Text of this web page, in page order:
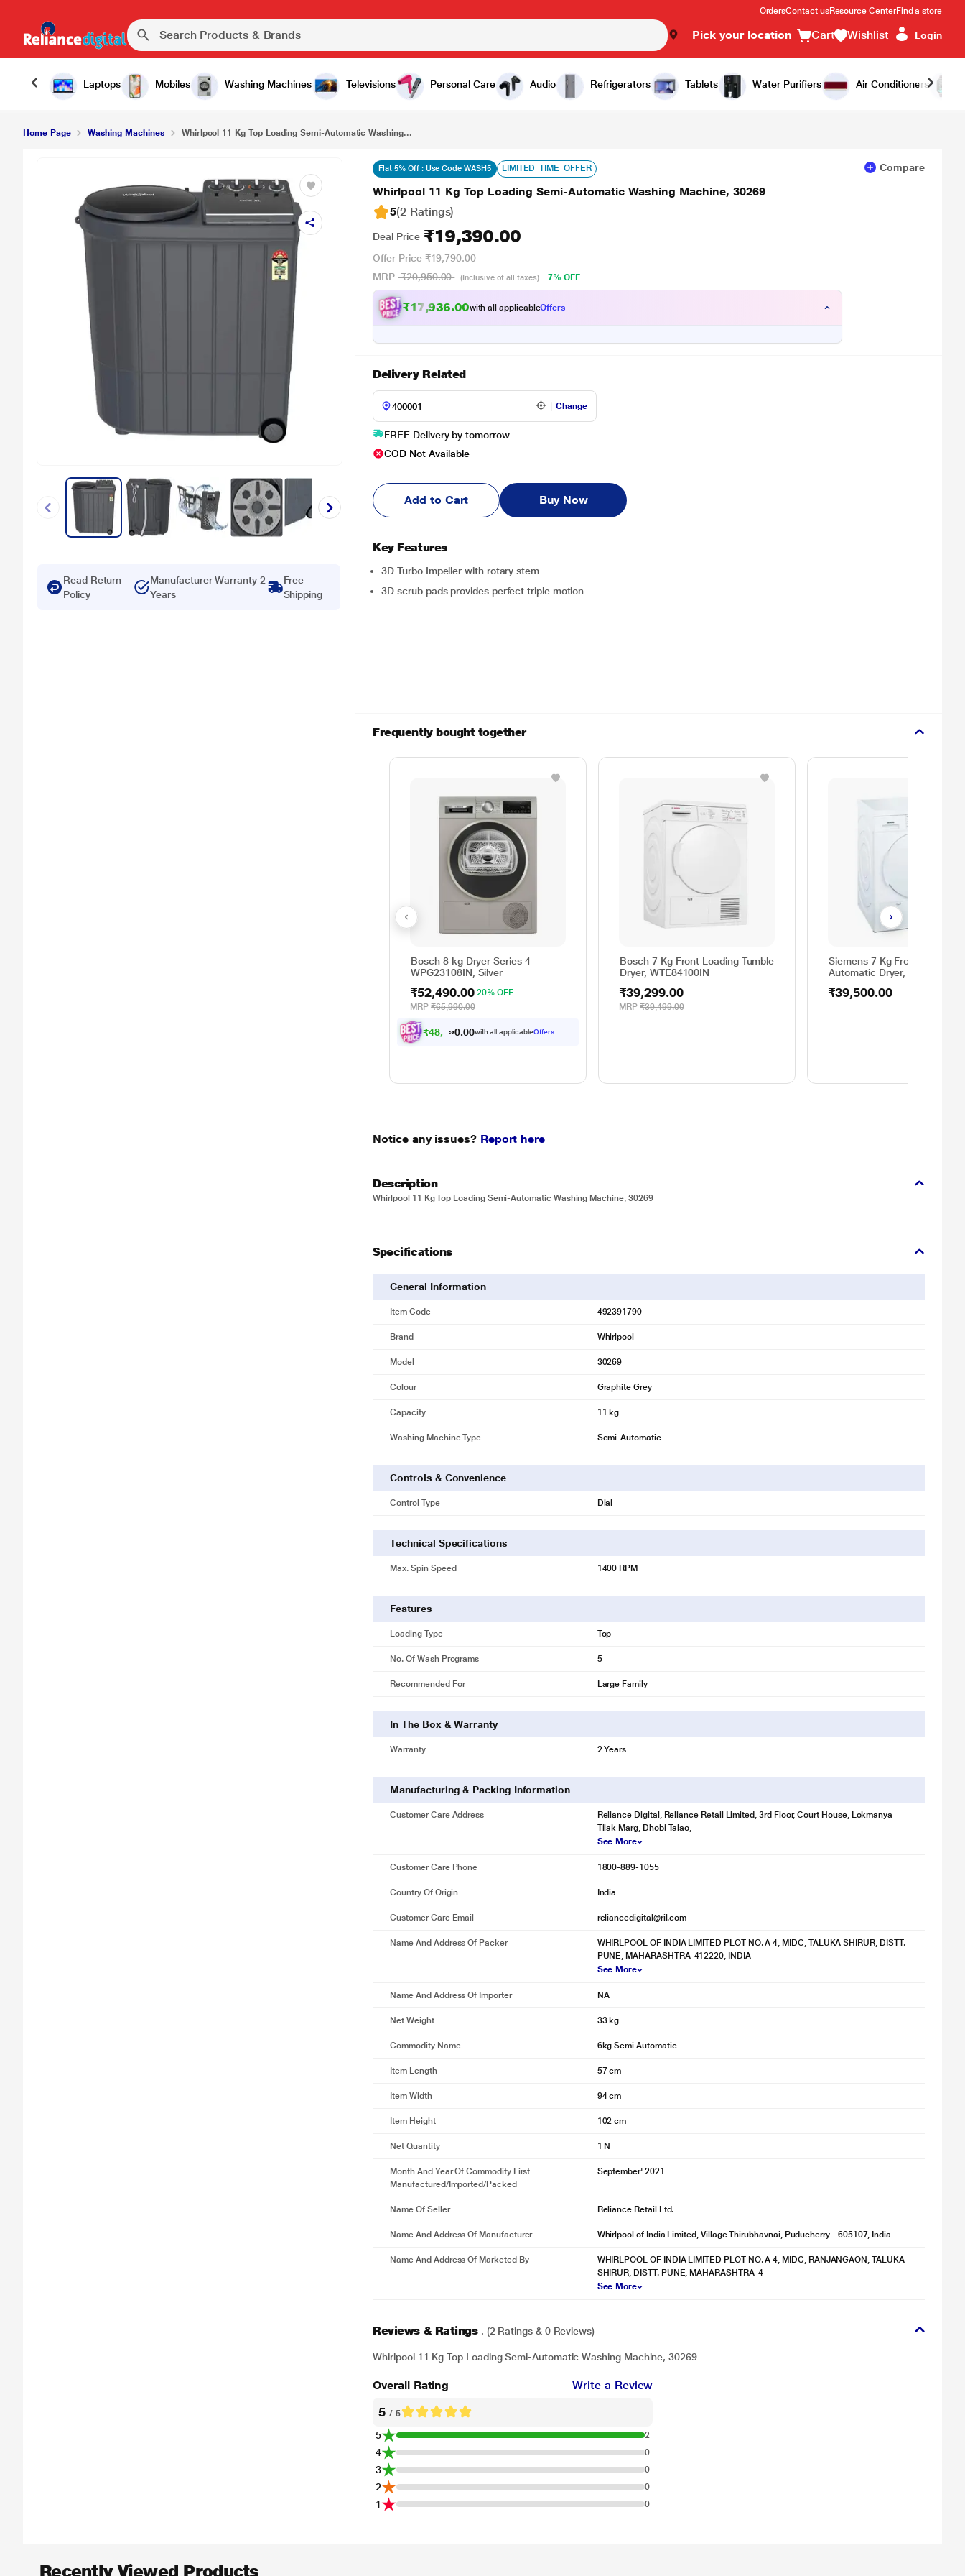
OrdersContact usResource CenterFind a store
Pick your location Cart Wishlist Login
Laptops Mobiles Washing Machines Televisions Personal Care Audio Refrigerators Tablets Water Purifiers Air Conditioners
Whirlpool 11 Kg Top Loading Semi-Automatic Washing Machine, 30269 ₹19,390.00 Add to Cart Buy Now
Home Page Washing Machines Whirlpool 11 Kg Top Loading Semi-Automatic Washing...
Read Return
Policy
Manufacturer Warranty 2
Years
Free
Shipping
Flat 5% Off : Use Code WASH5 LIMITED_TIME_OFFER Compare
Whirlpool 11 Kg Top Loading Semi-Automatic Washing Machine, 30269
5(2 Ratings)
Deal Price ₹19,390.00
Offer Price ₹19,790.00
MRP ₹20,950.00 (Inclusive of all taxes) 7% OFF
₹17,936.00with all applicableOffers
Delivery Related
Change
FREE Delivery by tomorrow
COD Not Available
Add to Cart Buy Now
Key Features
3D Turbo Impeller with rotary stem
3D scrub pads provides perfect triple motion
Frequently bought together
Bosch 8 kg Dryer Series 4
WPG23108IN, Silver
₹52,490.00 20% OFF
MRP₹65,990.00
₹48, 553.00with all applicableOffers
Bosch 7 Kg Front Loading Tumble
Dryer, WTE84100IN
₹39,299.00
MRP₹39,499.00
Siemens 7 Kg Front Loading
Automatic Dryer,
₹39,500.00
Notice any issues? Report here
Description
Whirlpool 11 Kg Top Loading Semi-Automatic Washing Machine, 30269
Specifications
General Information
Item Code 492391790
Brand Whirlpool
Model 30269
Colour Graphite Grey
Capacity 11 kg
Washing Machine Type Semi-Automatic
Controls & Convenience
Control Type Dial
Technical Specifications
Max. Spin Speed 1400 RPM
Features
Loading Type Top
No. Of Wash Programs 5
Recommended For Large Family
In The Box & Warranty
Warranty 2 Years
Manufacturing & Packing Information
Customer Care Address
Reliance Digital, Reliance Retail Limited, 3rd Floor, Court House, Lokmanya
Tilak Marg, Dhobi Talao,
See More
Customer Care Phone 1800-889-1055
Country Of Origin India
Customer Care Email reliancedigital@ril.com
Name And Address Of Packer
WHIRLPOOL OF INDIA LIMITED PLOT NO. A 4, MIDC, TALUKA SHIRUR, DISTT.
PUNE, MAHARASHTRA-412220, INDIA
See More
Name And Address Of Importer NA
Net Weight 33 kg
Commodity Name 6kg Semi Automatic
Item Length 57 cm
Item Width 94 cm
Item Height 102 cm
Net Quantity 1 N
Month And Year Of Commodity First
Manufactured/Imported/Packed
September' 2021
Name Of Seller Reliance Retail Ltd.
Name And Address Of Manufacturer Whirlpool of India Limited, Village Thirubhavnai, Puducherry - 605107, India
Name And Address Of Marketed By
WHIRLPOOL OF INDIA LIMITED PLOT NO. A 4, MIDC, RANJANGAON, TALUKA
SHIRUR, DISTT. PUNE, MAHARASHTRA-4
See More
Reviews & Ratings . (2 Ratings & 0 Reviews)
Whirlpool 11 Kg Top Loading Semi-Automatic Washing Machine, 30269
Overall Rating Write a Review
5/ 5
5 2
4 0
3 0
2 0
1 0
Recently Viewed Products